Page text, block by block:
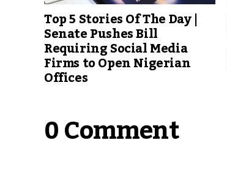
Top 5 Stories Of The Day |
Senate Pushes Bill
Requiring Social Media
Firms to Open Nigerian
Offices
0 Comment